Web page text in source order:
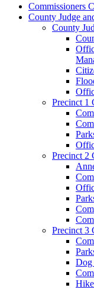
Commissioners
County Judge
County
Precinct 1
Precinct 2
Precinct 3
Dog